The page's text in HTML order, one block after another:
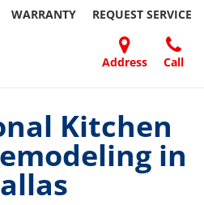
WARRANTY REQUEST SERVICE
Address Call
FRIEND
Kitchen
in